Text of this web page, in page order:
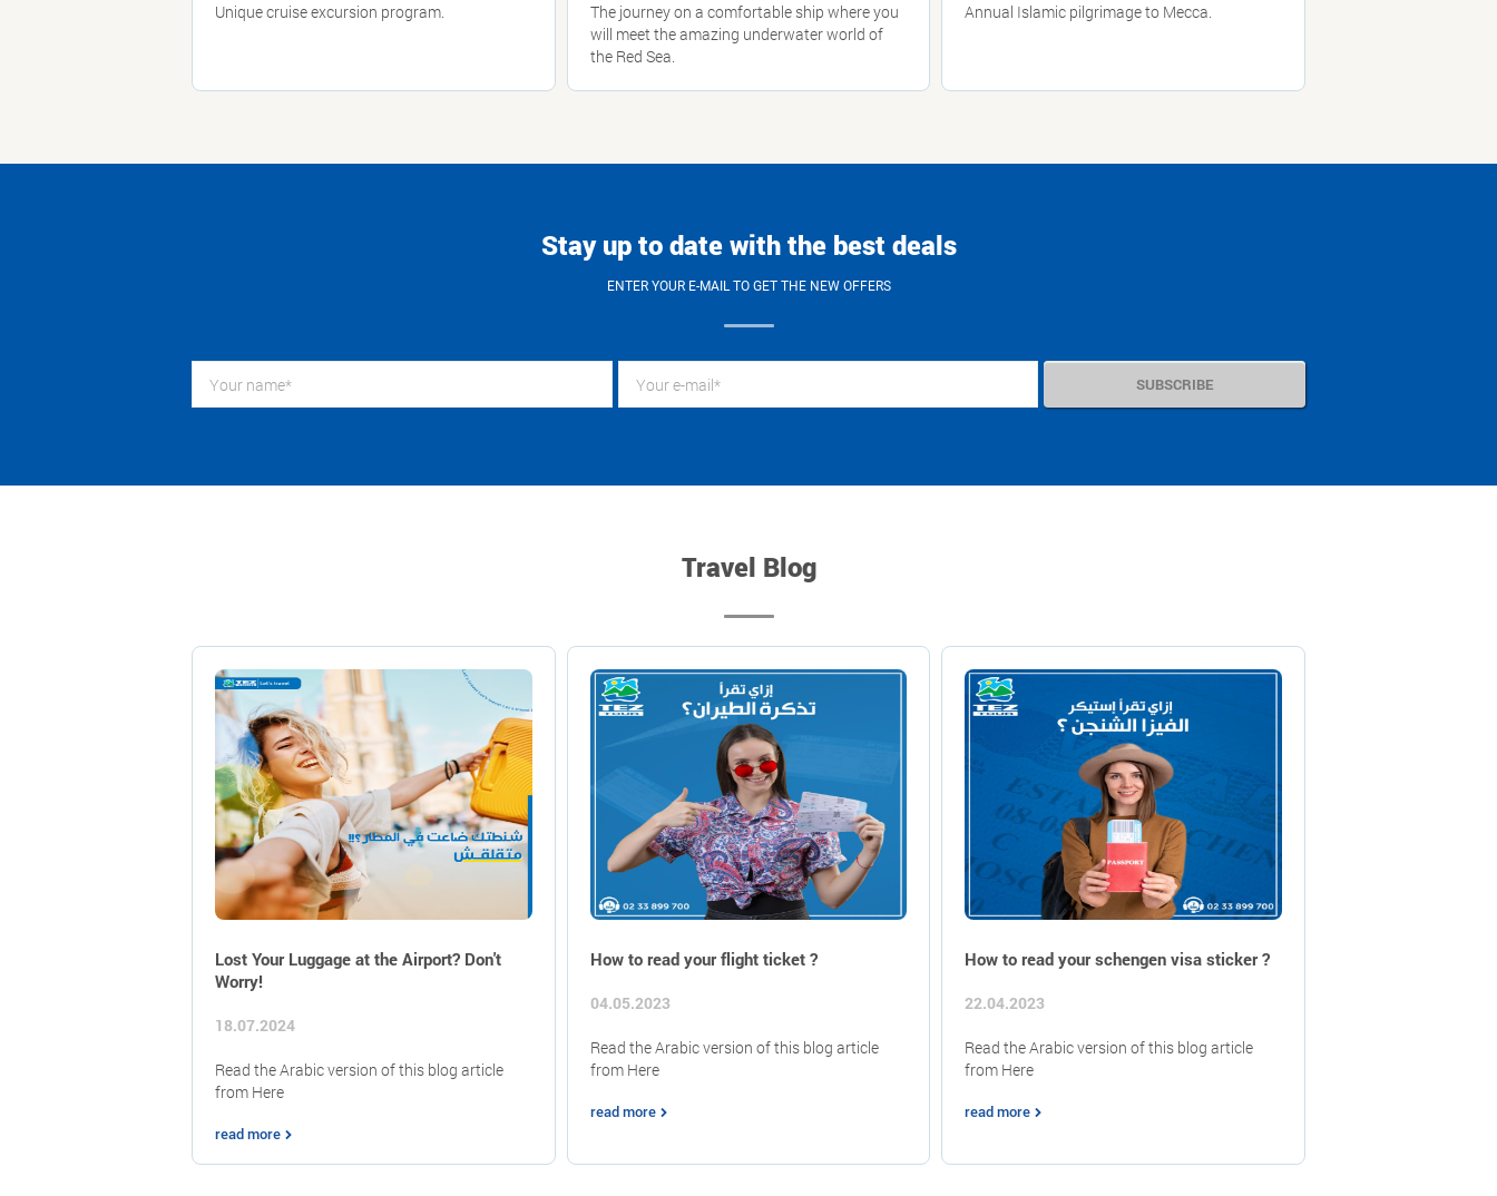
Unique cruise excursion program.
The journey on a comfortable ship where you
will meet the amazing underwater world of
the Red Sea.
Annual Islamic pilgrimage to Mecca.
Stay up to date with the best deals
ENTER YOUR E-MAIL TO GET THE NEW OFFERS
Travel Blog
Lost Your Luggage at the Airport? Don't
Worry!
18.07.2024
Read the Arabic version of this blog article
from Here
read more
How to read your flight ticket ?
04.05.2023
Read the Arabic version of this blog article
from Here
read more
How to read your schengen visa sticker ?
22.04.2023
Read the Arabic version of this blog article
from Here
read more